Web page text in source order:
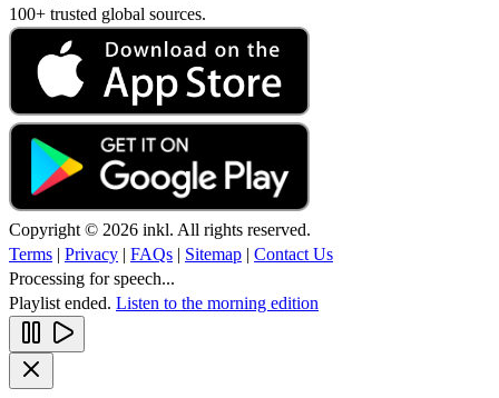
100+ trusted global sources.
Copyright © 2026 inkl. All rights reserved.
Terms | Privacy | FAQs | Sitemap | Contact Us
Processing for speech...
Playlist ended. Listen to the morning edition